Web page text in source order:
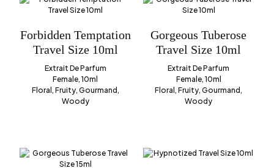
Forbidden Temptation
Travel Size 10ml
Extrait De Parfum
Female, 10ml
Floral, Fruity, Gourmand,
Woody
Gorgeous Tuberose
Travel Size 10ml
Extrait De Parfum
Female, 10ml
Floral, Fruity, Gourmand,
Woody